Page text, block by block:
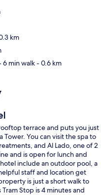
km
6 min walk- 0.6 km
terrace and puts you just
You can visit the spa to
and Al Lado, one of 2
and is open for lunch and
include an outdoor pool, a
staff and location get
is just a short walk to
Stop is 4 minutes and